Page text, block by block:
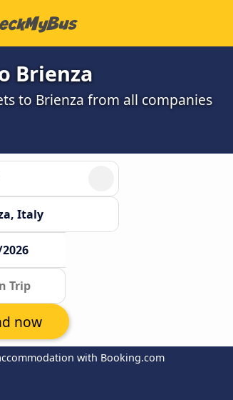
Brienza
to Brienza from all companies
with Booking.com
now